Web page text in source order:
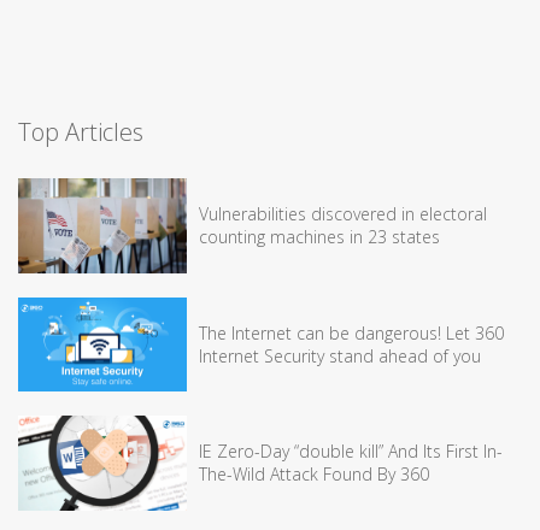
Top Articles
Vulnerabilities discovered in electoral
counting machines in 23 states
The Internet can be dangerous! Let 360
Internet Security stand ahead of you
IE Zero-Day “double kill” And Its First In-
The-Wild Attack Found By 360